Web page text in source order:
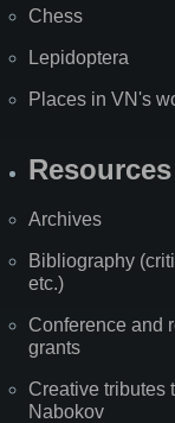
Chess
Lepidoptera
Places in VN's
Resources
Archives
Bibliography
etc.)
Conference and
grants
Creative tributes
Nabokov